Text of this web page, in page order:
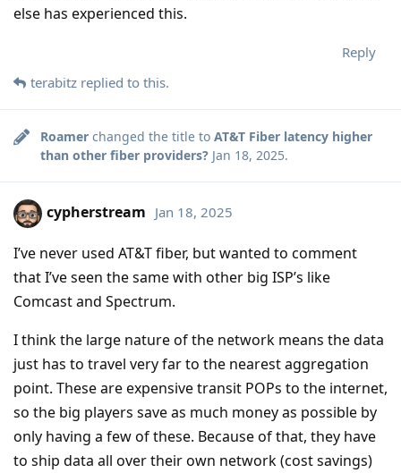
else has experienced this.
Reply
terabitz replied to this.
Roamer changed the title to AT&T Fiber latency higher
than other fiber providers? Jan 18, 2025.
cypherstream Jan 18, 2025
I’ve never used AT&T fiber, but wanted to comment
that I’ve seen the same with other big ISP’s like
Comcast and Spectrum.
I think the large nature of the network means the data
just has to travel very far to the nearest aggregation
point. These are expensive transit POPs to the internet,
so the big players save as much money as possible by
only having a few of these. Because of that, they have
to ship data all over their own network (cost savings)